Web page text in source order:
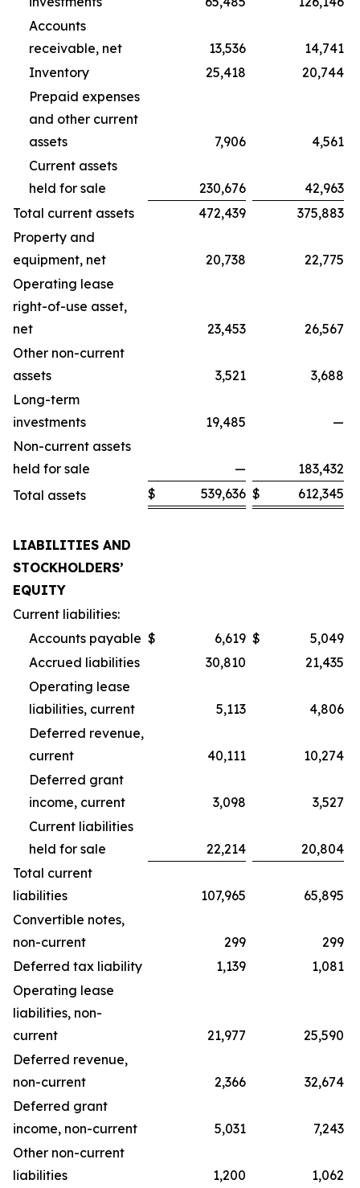
Accounts
receivable, net
13,536
14,741
Inventory
25,418
20,744
Prepaid expenses
and other current
assets
7,906
4,561
Current assets
held for sale
230,676
42,963
Total current assets
472,439
375,883
Property and
equipment, net
20,738
22,775
Operating lease
right-of-use asset,
net
23,453
26,567
Other non-current
assets
3,521
3,688
Long-term
investments
19,485
—
Non-current assets
held for sale
—
183,432
Total assets
$ 539,636 $ 612,345
LIABILITIES AND
STOCKHOLDERS’
EQUITY
Current liabilities:
Accounts payable $ 6,619 $
5,049
Accrued liabilities
30,810
21,435
Operating lease
liabilities, current
5,113
4,806
Deferred revenue,
current
40,111
10,274
Deferred grant
income, current
3,098
3,527
Current liabilities
held for sale
22,214
20,804
Total current
liabilities
107,965
65,895
Convertible notes,
non-current
299
299
Deferred tax liability
1,139
1,081
Operating lease
liabilities, non-
current
21,977
25,590
Deferred revenue,
non-current
2,366
32,674
Deferred grant
income, non-current
5,031
7,243
Other non-current
liabilities
1,200 1,062